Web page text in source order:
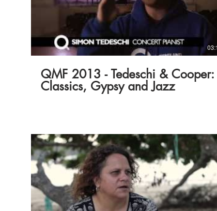
QMF 2013 - Tedeschi & Cooper:
Classics, Gypsy and Jazz